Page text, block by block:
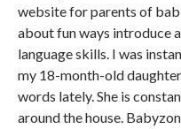
website for parents of
about fun ways introduce
language skills. I was
my 18-month-old
words lately. She is
around the house.